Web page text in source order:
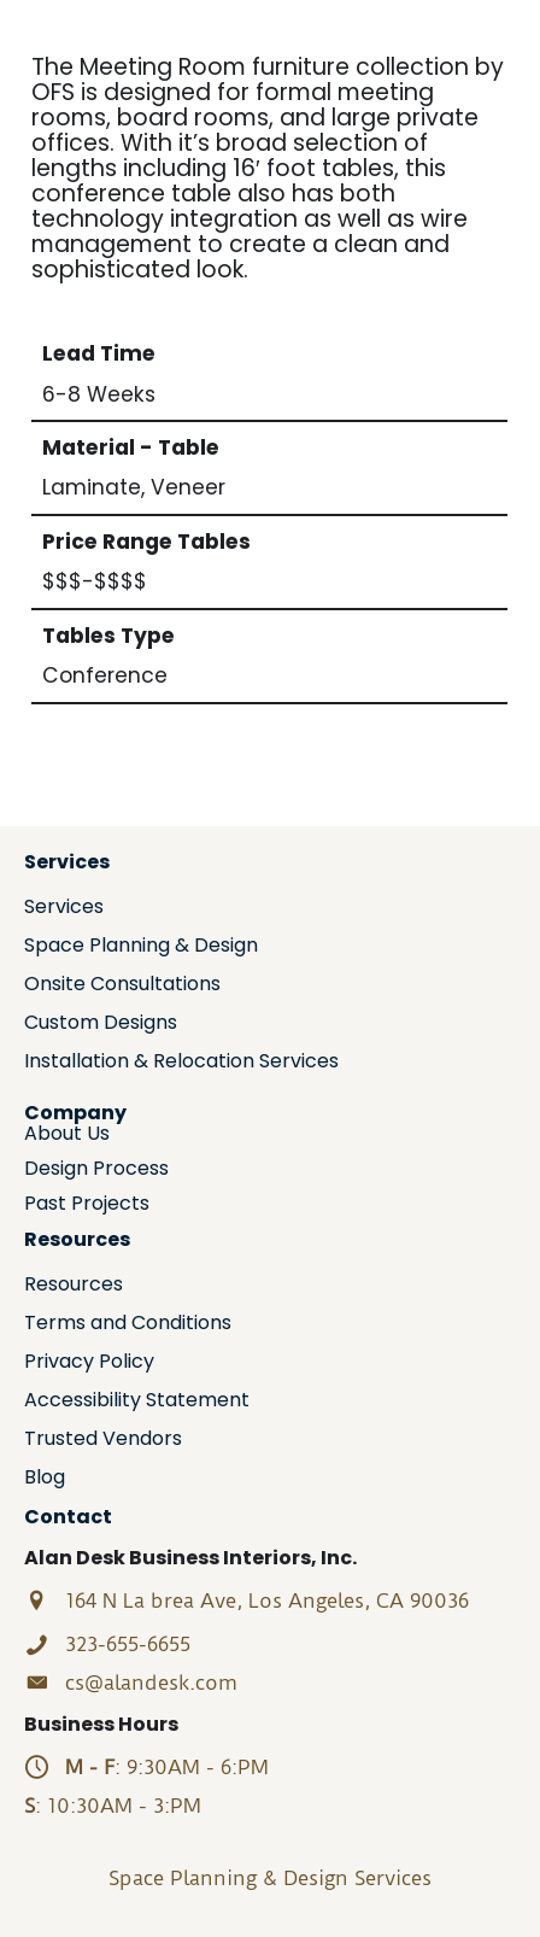
The Meeting Room furniture collection by
OFS is designed for formal meeting
rooms, board rooms, and large private
offices. With it’s broad selection of
lengths including 16′ foot tables, this
conference table also has both
technology integration as well as wire
management to create a clean and
sophisticated look.
Lead Time
6-8 Weeks
Material - Table
Laminate, Veneer
Price Range Tables
$$$-$$$$
Tables Type
Conference
Services
Services
Space Planning & Design
Onsite Consultations
Custom Designs
Installation & Relocation Services
Company
About Us
Design Process
Past Projects
Resources
Resources
Terms and Conditions
Privacy Policy
Accessibility Statement
Trusted Vendors
Blog
Contact
Alan Desk Business Interiors, Inc.
164 N La brea Ave, Los Angeles, CA 90036
323-655-6655
cs@alandesk.com
Business Hours
M - F: 9:30AM - 6:PM
S: 10:30AM - 3:PM
Space Planning & Design Services